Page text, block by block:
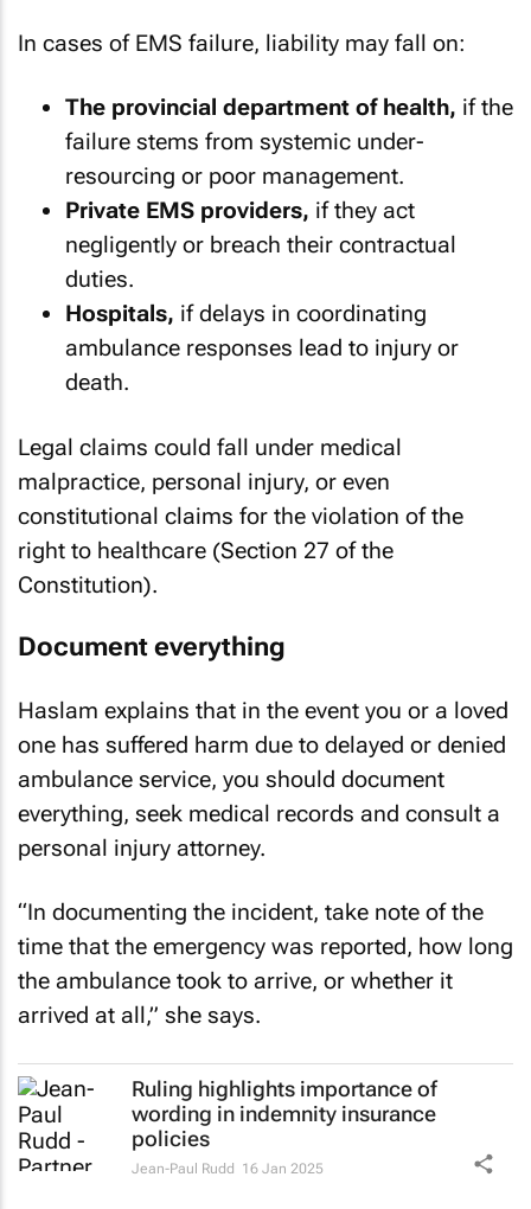
In cases of EMS failure, liability may fall on:
The provincial department of health, if the
failure stems from systemic under-
resourcing or poor management.
Private EMS providers, if they act
negligently or breach their contractual
duties.
Hospitals, if delays in coordinating
ambulance responses lead to injury or
death.
Legal claims could fall under medical
malpractice, personal injury, or even
constitutional claims for the violation of the
right to healthcare (Section 27 of the
Constitution).
Document everything
Haslam explains that in the event you or a loved
one has suffered harm due to delayed or denied
ambulance service, you should document
everything, seek medical records and consult a
personal injury attorney.
“In documenting the incident, take note of the
time that the emergency was reported, how long
the ambulance took to arrive, or whether it
arrived at all,” she says.
Ruling highlights importance of
wording in indemnity insurance
policies
Jean-Paul Rudd 16 Jan 2025